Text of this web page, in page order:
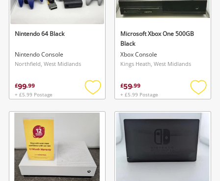
Nintendo 64 Black
Nintendo Console
Northfield, West Midlands
£99.99
+ £5.99 Postage
Add
wishlist
Microsoft Xbox One 500GB
Black
Xbox Console
Kings Heath, West Midlands
£59.99
+ £5.99 Postage
Add